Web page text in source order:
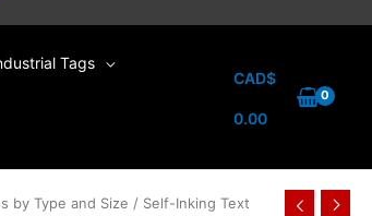
Tags
CAD$
0.00
by Type and Size / Self-Inking Text